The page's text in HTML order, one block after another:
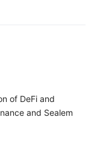
of DeFi and
and Sealem